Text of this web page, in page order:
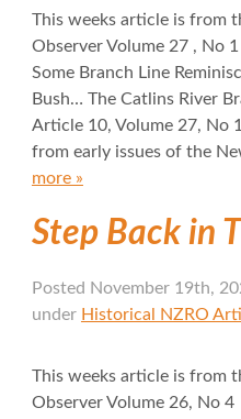
This weeks article is from
Observer Volume 27 , No
Some Branch Line
Bush… The Catlins River
Article 10, Volume 27, No
from early issues of the
more »
Step Back in
Posted November 19th,
under Historical NZRO
This weeks article is from
Observer Volume 26, No